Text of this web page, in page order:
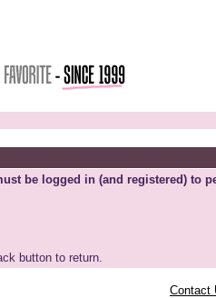
be logged in (and registered) to
button to return.
Contact